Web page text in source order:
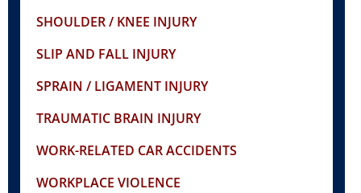
SHOULDER / KNEE INJURY
SLIP AND FALL INJURY
SPRAIN / LIGAMENT INJURY
TRAUMATIC BRAIN INJURY
WORK-RELATED CAR ACCIDENTS
WORKPLACE VIOLENCE